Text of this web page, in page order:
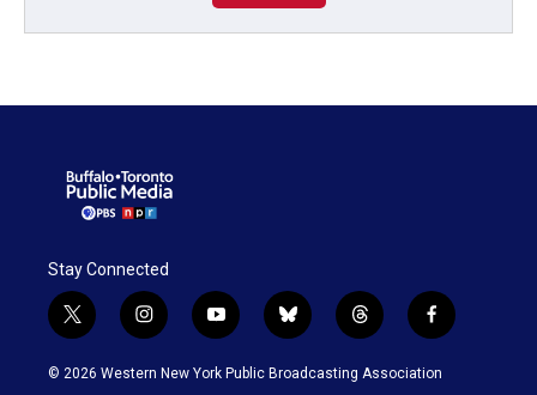
Stay Connected
t
w
i
i
n
s
y
o
u
b
l
u
t
h
r
f
a
c
© 2026 Western New York Public Broadcasting Association